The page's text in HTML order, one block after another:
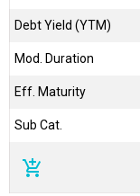
Debt Yield (YTM)
Mod. Duration
Eff. Maturity
Sub Cat.
add_shopping_cart